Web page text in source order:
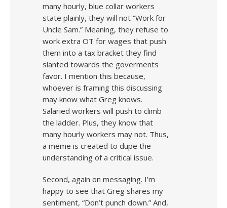
many hourly, blue collar workers
state plainly, they will not “Work for
Uncle Sam.” Meaning, they refuse to
work extra OT for wages that push
them into a tax bracket they find
slanted towards the goverments
favor. I mention this because,
whoever is framing this discussing
may know what Greg knows.
Salaried workers will push to climb
the ladder. Plus, they know that
many hourly workers may not. Thus,
a meme is created to dupe the
understanding of a critical issue.
Second, again on messaging. I’m
happy to see that Greg shares my
sentiment, “Don’t punch down.” And,